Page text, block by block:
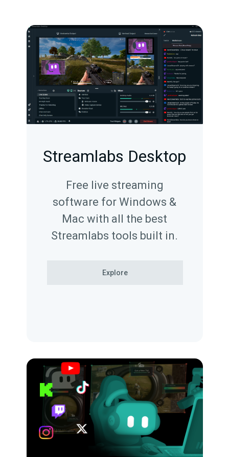
Streamlabs Desktop
Free live streaming
software for Windows &
Mac with all the best
Streamlabs tools built in.
Explore